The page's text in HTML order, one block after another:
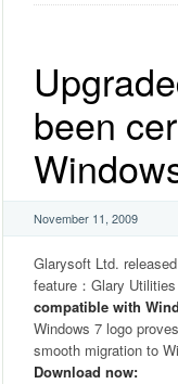
been
November 11, 2009
Glarysoft Ltd. released
feature：Glary
compatible with
Windows 7 logo
smooth migration to
Download now: